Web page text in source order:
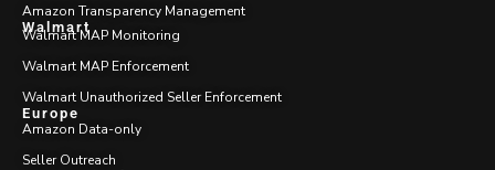
Amazon Transparency Management
Walmart
Walmart MAP Monitoring
Walmart MAP Enforcement
Walmart Unauthorized Seller Enforcement
Europe
Amazon Data-only
Seller Outreach